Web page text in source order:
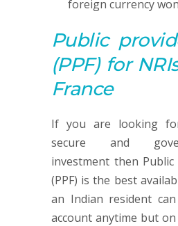
foreign currency
Public
(PPF) for
France
If you are looking
secure and
investment then Public
(PPF) is the best
an Indian resident
account anytime but